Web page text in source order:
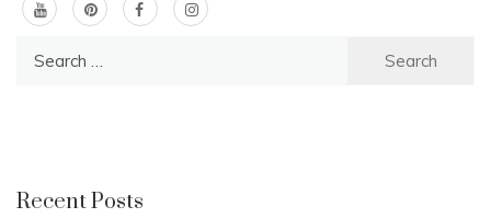
Recent Posts